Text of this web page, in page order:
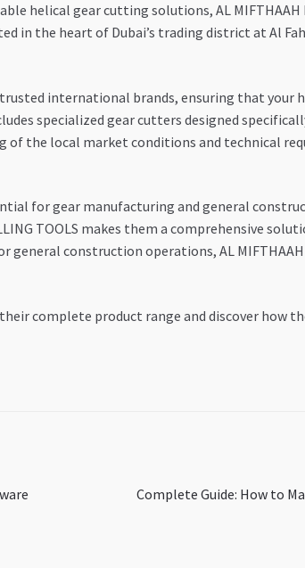
helical gear cutting solutions, AL MIFTHAAH
in the heart of Dubai’s trading district at Al
international brands, ensuring that your
specialized gear cutters designed
the local market conditions and technical
for gear manufacturing and general
TOOLS makes them a comprehensive
general construction operations, AL
complete product range and discover how
Next
Complete Guide: How to